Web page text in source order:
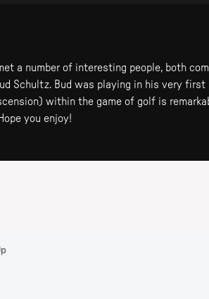
a number of interesting people, both
Schultz. Bud was playing in his very first
within the game of golf is
you enjoy!